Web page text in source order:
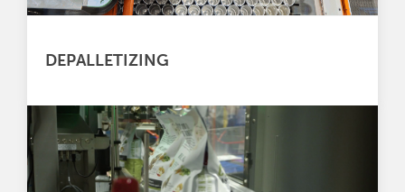
DEPALLETIZING